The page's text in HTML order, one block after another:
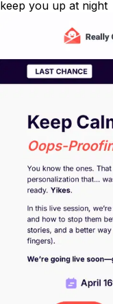
keep you up at night